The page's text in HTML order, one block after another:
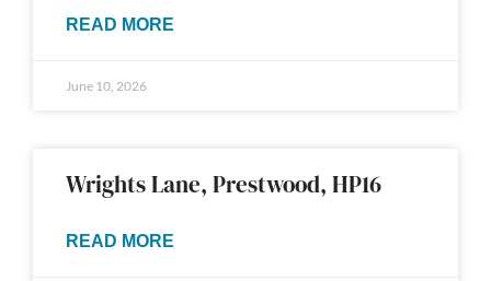
READ MORE
June 10, 2026
Wrights Lane, Prestwood, HP16
READ MORE